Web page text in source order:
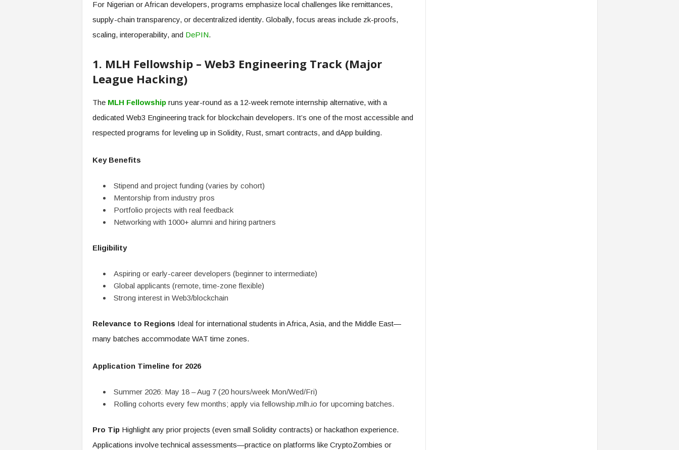
For Nigerian or African developers, programs emphasize local challenges like remittances,
supply-chain transparency, or decentralized identity. Globally, focus areas include zk-proofs,
scaling, interoperability, and DePIN.
1. MLH Fellowship – Web3 Engineering Track (Major
League Hacking)
The MLH Fellowshipruns year-round as a 12-week remote internship alternative, with a
dedicated Web3 Engineering track for blockchain developers. It’s one of the most accessible and
respected programs for leveling up in Solidity, Rust, smart contracts, and dApp building.
Key Benefits
Stipend and project funding (varies by cohort)
Mentorship from industry pros
Portfolio projects with real feedback
Networking with 1000+ alumni and hiring partners
Eligibility
Aspiring or early-career developers (beginner to intermediate)
Global applicants (remote, time-zone flexible)
Strong interest in Web3/blockchain
Relevance to Regions Ideal for international students in Africa, Asia, and the Middle East—
many batches accommodate WAT time zones.
Application Timeline for 2026
Summer 2026: May 18 – Aug 7 (20 hours/week Mon/Wed/Fri)
Rolling cohorts every few months; apply via fellowship.mlh.io for upcoming batches.
Pro Tip Highlight any prior projects (even small Solidity contracts) or hackathon experience.
Applications involve technical assessments—practice on platforms like CryptoZombies or